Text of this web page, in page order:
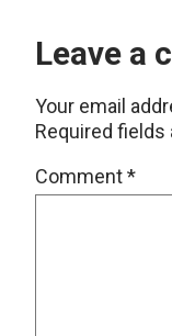
Leave a
Your email
Required fields
Comment*